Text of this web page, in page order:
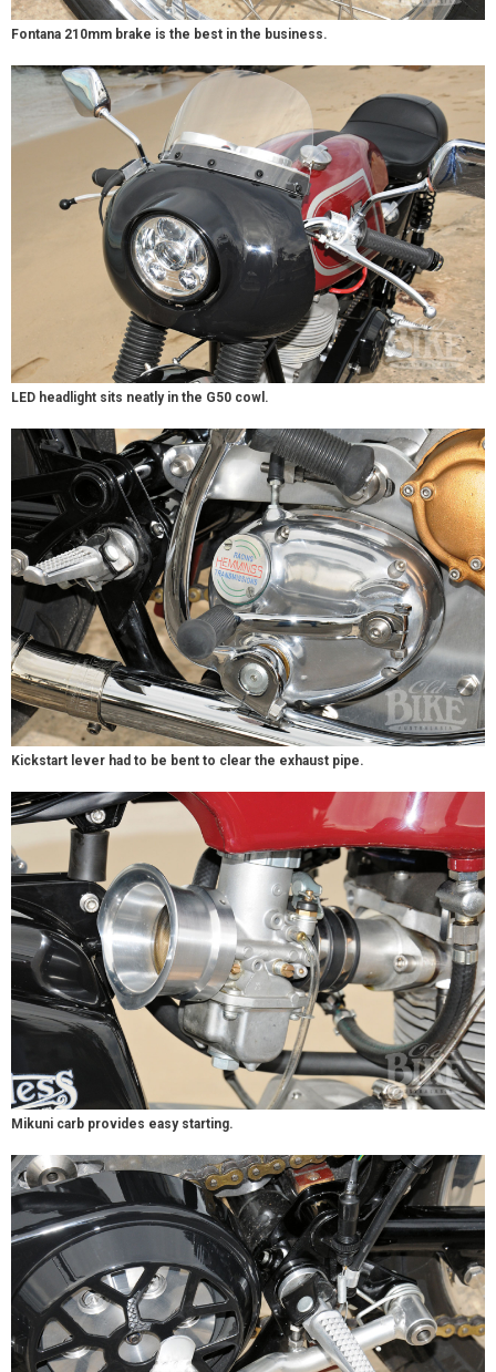
Fontana 210mm brake is the best in the business.
LED headlight sits neatly in the G50 cowl.
Kickstart lever had to be bent to clear the exhaust pipe.
Mikuni carb provides easy starting.